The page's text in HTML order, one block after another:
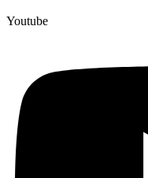
Youtube